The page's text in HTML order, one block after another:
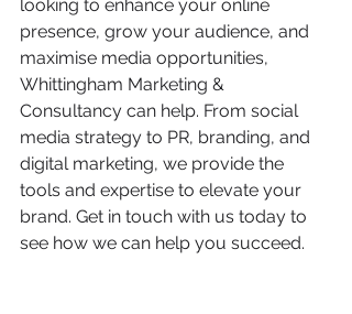
looking to enhance your online
presence, grow your audience, and
maximise media opportunities,
Whittingham Marketing &
Consultancy can help. From social
media strategy to PR, branding, and
digital marketing, we provide the
tools and expertise to elevate your
brand. Get in touch with us today to
see how we can help you succeed.